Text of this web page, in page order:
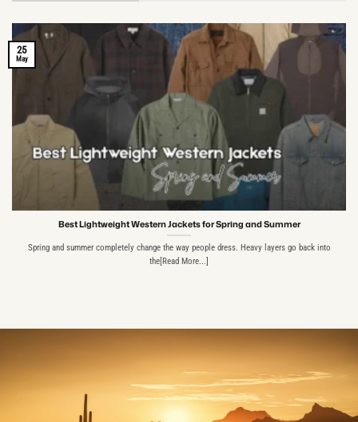
Best Lightweight Western Jackets for Spring and Summer
Spring and summer completely change the way people dress. Heavy layers go back into
the[Read More...]
25
May